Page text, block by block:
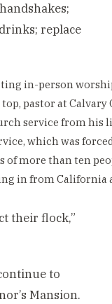
replace
pastor at Calvary
service from his
which was
more than ten
in from California
their flock,”
to
Mansion.